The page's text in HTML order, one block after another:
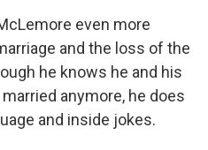
even more
and the loss of the
he knows he and his
anymore, he does
and inside jokes.